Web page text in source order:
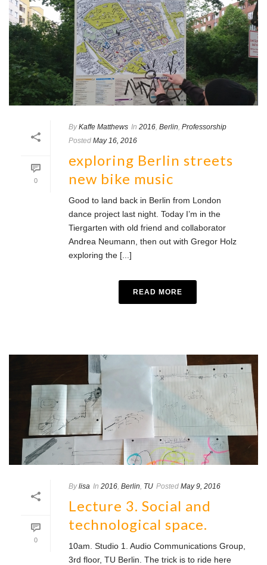
0
By Kaffe Matthews In 2016, Berlin, Professorship
Posted May 16, 2016
exploring Berlin streets
new bike music
Good to land back in Berlin from London
dance project last night. Today I’m in the
Tiergarten with old friend and collaborator
Andrea Neumann, then out with Gregor Holz
exploring the [...]
READ MORE
0
By lisa In 2016, Berlin, TU Posted May 9, 2016
Lecture 3. Social and
technological space.
10am. Studio 1. Audio Communications Group,
3rd floor, TU Berlin. The trick is to ride here